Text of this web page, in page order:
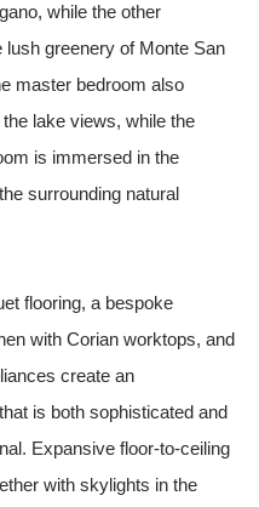
while the other
lush greenery of Monte San
master bedroom also
lake views, while the
is immersed in the
surrounding natural
flooring, a bespoke
with Corian worktops, and
create an
is both sophisticated and
Expansive floor-to-ceiling
with skylights in the